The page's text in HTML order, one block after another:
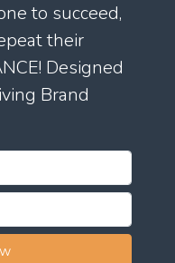
to succeed,
their
Designed
Brand